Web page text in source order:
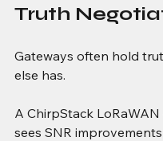
Truth
Gateways often hold
else has.
A ChirpStack
sees SNR